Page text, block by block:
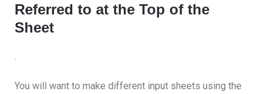
Referred to at the Top of the
Sheet
.
You will want to make different input sheets using the